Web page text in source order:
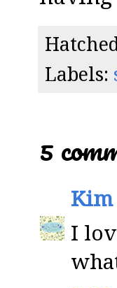
Labels:
5
Kim
I